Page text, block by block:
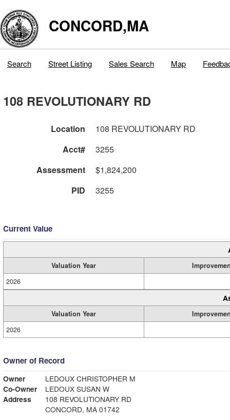
CONCORD,MA
Search Street Listing Sales Search Map
108 REVOLUTIONARY RD
Location
108 REVOLUTIONARY RD
Acct#
3255
Assessment
$1,824,200
PID
3255
Current Value
Valuation Year
2026
Valuation Year
2026
Owner of Record
Owner
LEDOUX CHRISTOPHER M
Co-Owner
LEDOUX SUSAN W
Address
108 REVOLUTIONARY RD
CONCORD, MA 01742